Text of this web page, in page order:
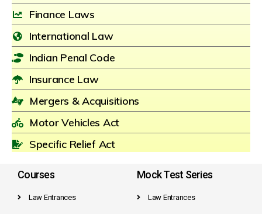
Finance Laws
International Law
Indian Penal Code
Insurance Law
Mergers & Acquisitions
Motor Vehicles Act
Specific Relief Act
Courses
Law Entrances
Mock Test Series
Law Entrances